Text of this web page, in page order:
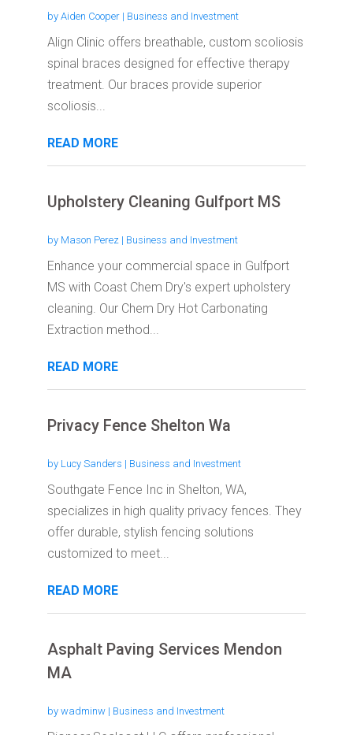
by Aiden Cooper| Business and Investment
Align Clinic offers breathable, custom scoliosis
spinal braces designed for effective therapy
treatment. Our braces provide superior
scoliosis...
READ MORE
Upholstery Cleaning Gulfport MS
by Mason Perez | Business and Investment
Enhance your commercial space in Gulfport
MS with Coast Chem Dry's expert upholstery
cleaning. Our Chem Dry Hot Carbonating
Extraction method...
READ MORE
Privacy Fence Shelton Wa
by Lucy Sanders | Business and Investment
Southgate Fence Inc in Shelton, WA,
specializes in high quality privacy fences. They
offer durable, stylish fencing solutions
customized to meet...
READ MORE
Asphalt Paving Services Mendon
MA
by wadminw| Business and Investment